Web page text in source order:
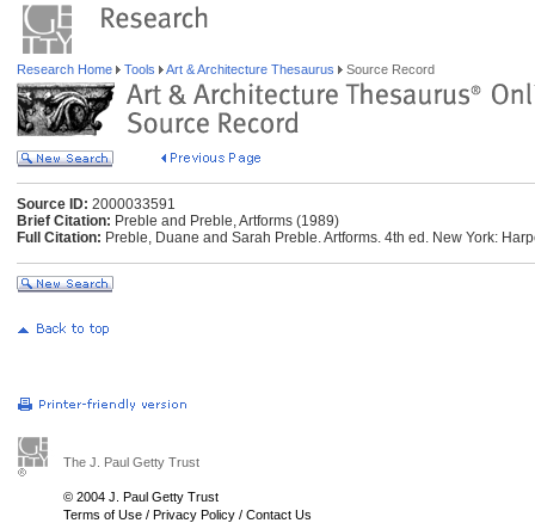
Research Home Tools Art & Architecture Thesaurus Source Record
Source ID: 2000033591
Brief Citation: Preble and Preble, Artforms (1989)
Full Citation: Preble, Duane and Sarah Preble. Artforms. 4th ed. New York:
The J. Paul Getty Trust
© 2004 J. Paul Getty Trust
Terms of Use / Privacy Policy / Contact Us